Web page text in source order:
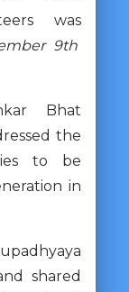
was
9th
Bhat
the
to be
in
shared